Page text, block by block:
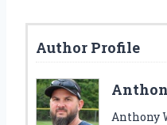
Author Profile
Anthony